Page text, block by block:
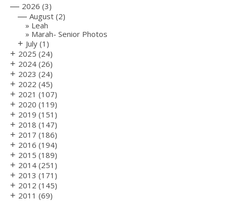
— 2026 (3)
— August (2)
Leah
Marah- Senior Photos
+ July (1)
+ 2025 (24)
+ 2024 (26)
+ 2023 (24)
+ 2022 (45)
+ 2021 (107)
+ 2020 (119)
+ 2019 (151)
+ 2018 (147)
+ 2017 (186)
+ 2016 (194)
+ 2015 (189)
+ 2014 (251)
+ 2013 (171)
+ 2012 (145)
+ 2011 (69)